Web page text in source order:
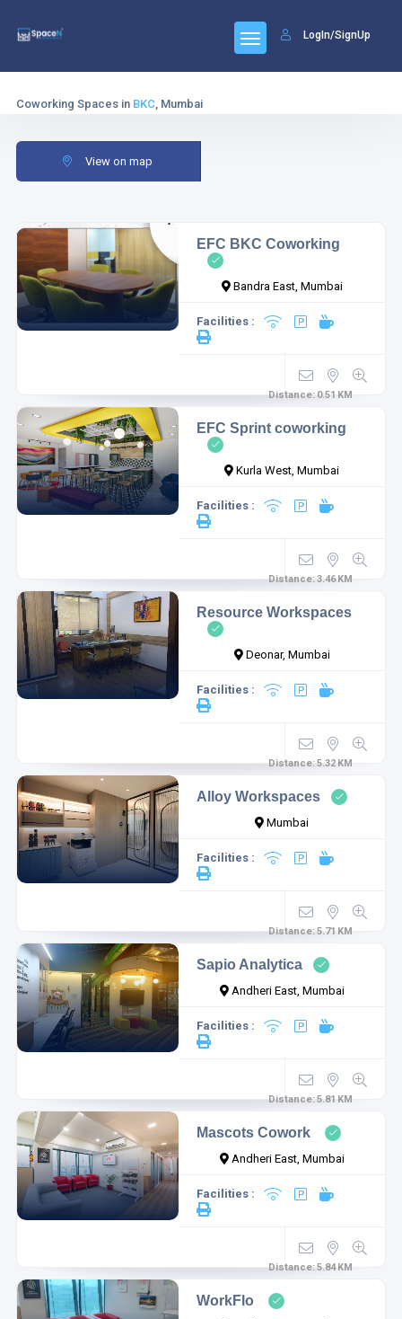
LogIn/SignUp
Coworking Spaces in BKC, Mumbai
View on map
EFC BKC Coworking
Bandra East, Mumbai
Facilities :
Distance:0.51 KM
EFC Sprint coworking
Kurla West, Mumbai
Facilities :
Distance:3.46 KM
Resource Workspaces
Deonar, Mumbai
Facilities :
Distance:5.32 KM
Alloy Workspaces
Mumbai
Facilities :
Distance:5.71 KM
Sapio Analytica
Andheri East, Mumbai
Facilities :
Distance:5.81 KM
Mascots Cowork
Andheri East, Mumbai
Facilities :
Distance:5.84 KM
WorkFlo